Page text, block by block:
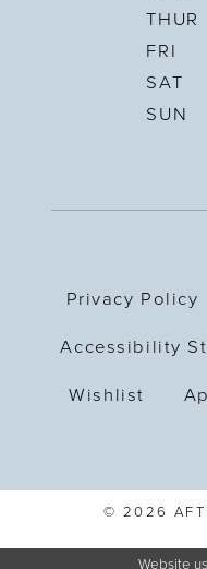
THUR
FRI
SAT
SUN
Privacy Policy
Accessibility
Wishlist
© 2026
Website